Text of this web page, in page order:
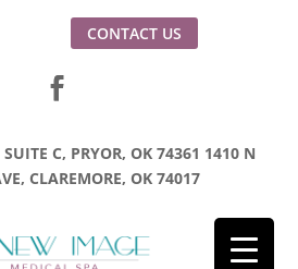
CONTACT US
C, PRYOR, OK 74361 1410 N
CLAREMORE, OK 74017